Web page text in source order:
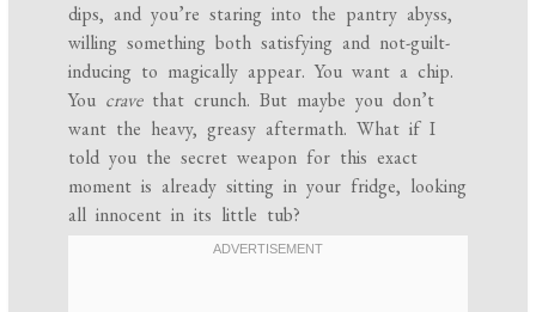
dips, and you’re staring into the pantry abyss,
willing something both satisfying and not-guilt-
inducing to magically appear. You want a chip.
You cravethat crunch. But maybe you don’t
want the heavy, greasy aftermath. What if I
told you the secret weapon for this exact
moment is already sitting in your fridge, looking
all innocent in its little tub?